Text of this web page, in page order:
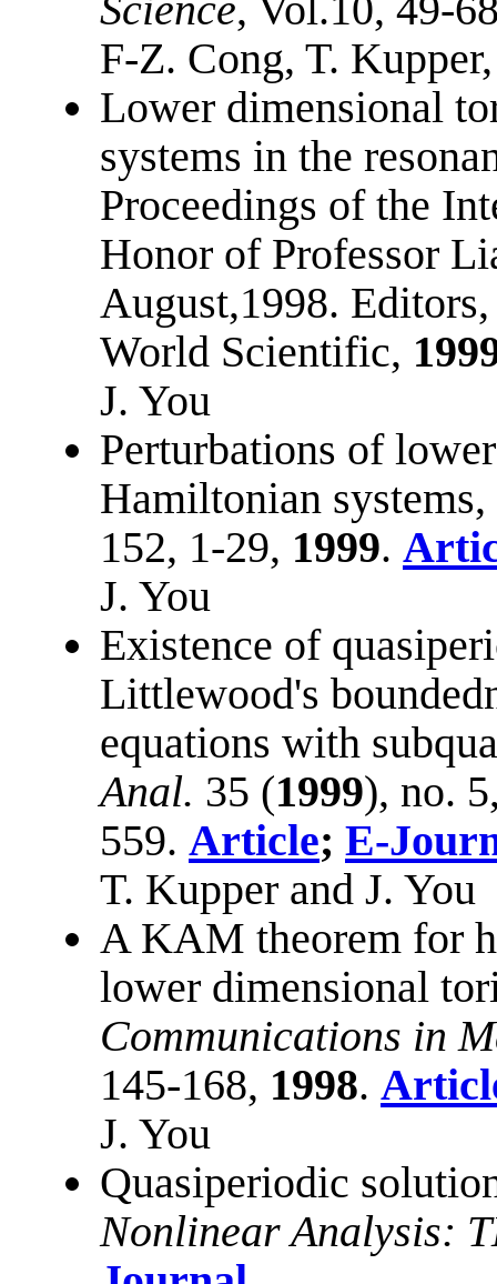
F-Z. Cong, T.
Lower dimensional
systems in the
Proceedings of the
Honor of Professor
August,1998.
World Scientific,
J. You
Perturbations of
Hamiltonian systems,
152, 1-29, 1999.
J. You
Existence of
Littlewood's
equations with
Anal. 35 (1999), no.
559. Article; E-
T. Kupper and J. You
A KAM theorem for
lower dimensional
Communications in
145-168, 1998.
J. You
Quasiperiodic
Nonlinear Analysis: